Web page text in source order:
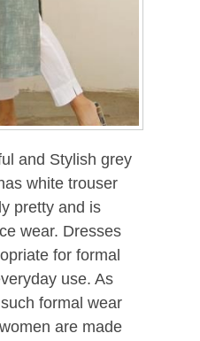
and Stylish grey
white trouser
pretty and is
wear. Dresses
for formal
use. As
formal wear
are made